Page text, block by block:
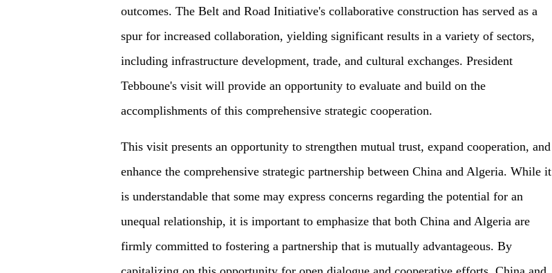
outcomes. The Belt and Road Initiative's collaborative construction has served as a
spur for increased collaboration, yielding significant results in a variety of sectors,
including infrastructure development, trade, and cultural exchanges. President
Tebboune's visit will provide an opportunity to evaluate and build on the
accomplishments of this comprehensive strategic cooperation.
This visit presents an opportunity to strengthen mutual trust, expand cooperation, and
enhance the comprehensive strategic partnership between China and Algeria. While it
is understandable that some may express concerns regarding the potential for an
unequal relationship, it is important to emphasize that both China and Algeria are
firmly committed to fostering a partnership that is mutually advantageous. By